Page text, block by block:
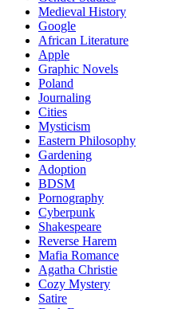
Medieval History
Google
African Literature
Apple
Graphic Novels
Poland
Journaling
Cities
Mysticism
Eastern Philosophy
Gardening
Adoption
BDSM
Pornography
Cyberpunk
Shakespeare
Reverse Harem
Mafia Romance
Agatha Christie
Cozy Mystery
Satire